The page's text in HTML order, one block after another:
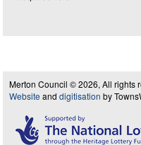
Merton Council © 2026, All rights
Website and digitisation by